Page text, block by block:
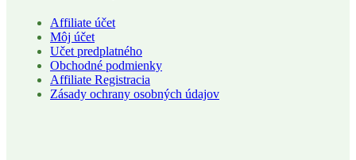
Affiliate účet
Môj účet
Učet predplatného
Obchodné podmienky
Affiliate Registracia
Zásady ochrany osobných údajov